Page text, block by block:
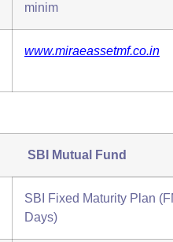
minim
www.miraeassetmf.co.in
SBI Mutual Fund
SBI Fixed Maturity Plan
Days)